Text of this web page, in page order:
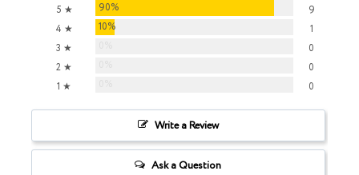
5 ★ 90%
9
4 ★
10%
1
3 ★
0
2 ★
0
1 ★
0
Write a Review
Ask a Question